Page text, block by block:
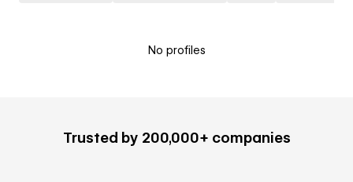
No profiles
Trusted by 200,000+ companies